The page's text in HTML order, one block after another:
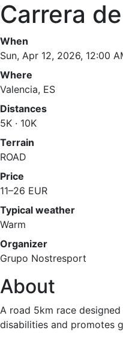
Carrera
When
Sun, Apr 12, 2026, 12:00
Where
Valencia, ES
Distances
5K · 10K
Terrain
ROAD
Price
11–26 EUR
Typical weather
Warm
Organizer
Grupo Nostresport
About
A road 5km race
disabilities and promotes